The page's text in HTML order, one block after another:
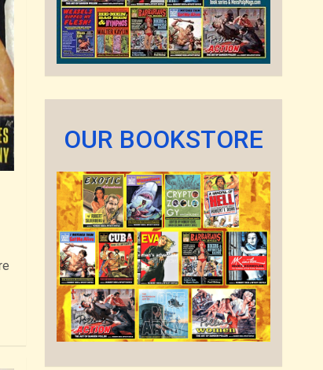
OUR BOOKSTORE